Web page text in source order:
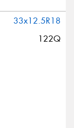
33x12.5R18
122Q